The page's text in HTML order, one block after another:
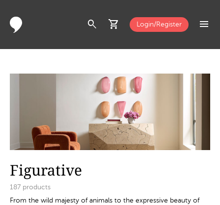
search shopping_cart Login/Register menu
Figurative
187 products
From the wild majesty of animals to the expressive beauty of